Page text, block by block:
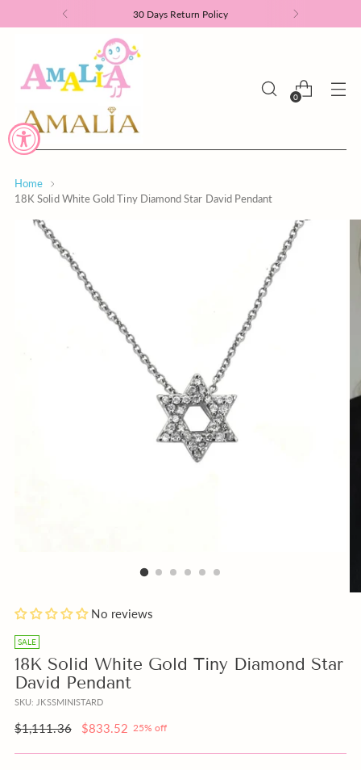
30 Days Return Policy
0
Home
18K Solid White Gold Tiny Diamond Star David Pendant
No reviews
SALE
18K Solid White Gold Tiny Diamond Star
David Pendant
SKU: JKSSMINISTARD
Regular
$1,111.36 $833.52 25% off
a
free
Gift
Note
with
your
order?